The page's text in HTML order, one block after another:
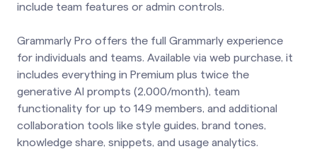
include team features or admin controls.
Grammarly Pro offers the full Grammarly experience
for individuals and teams. Available via web purchase, it
includes everything in Premium plus twice the
generative AI prompts (2,000/month), team
functionality for up to 149 members, and additional
collaboration tools like style guides, brand tones,
knowledge share, snippets, and usage analytics.